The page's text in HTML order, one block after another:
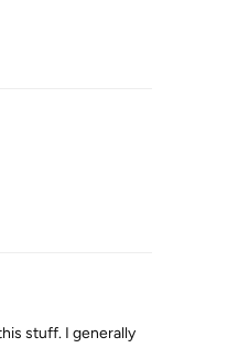
stuff. I generally